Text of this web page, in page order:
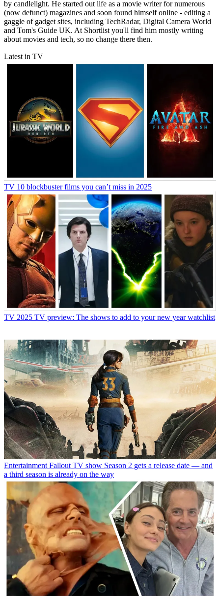
by candlelight. He started out life as a movie writer for numerous
(now defunct) magazines and soon found himself online - editing a
gaggle of gadget sites, including TechRadar, Digital Camera World
and Tom's Guide UK. At Shortlist you'll find him mostly writing
about movies and tech, so no change there then.
Latest in TV
TV 10 blockbuster films you can’t miss in 2025
TV 2025 TV preview: The shows to add to your new year watchlist
Entertainment Fallout TV show Season 2 gets a release date — and
a third season is already on the way